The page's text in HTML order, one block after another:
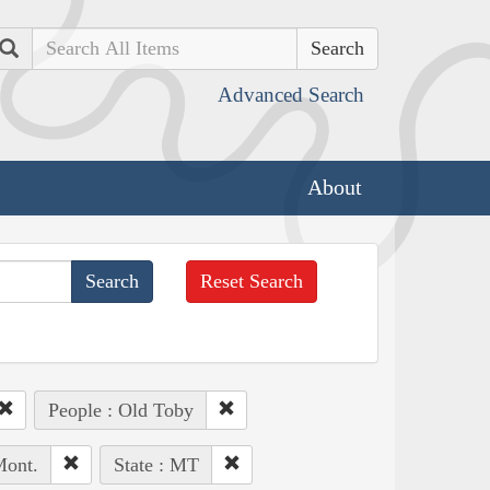
Search
Advanced Search
About
Reset Search
People : Old Toby
State : MT